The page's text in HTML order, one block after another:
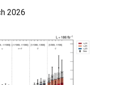
2026